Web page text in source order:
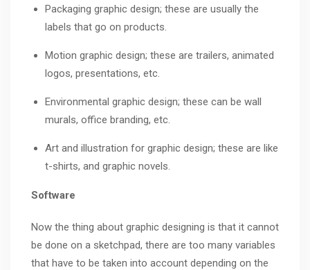
Packaging graphic design; these are usually the
labels that go on products.
Motion graphic design; these are trailers, animated
logos, presentations, etc.
Environmental graphic design; these can be wall
murals, office branding, etc.
Art and illustration for graphic design; these are like
t-shirts, and graphic novels.
Software
Now the thing about graphic designing is that it cannot
be done on a sketchpad, there are too many variables
that have to be taken into account depending on the